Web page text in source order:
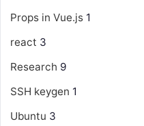
Props in Vue.js 1
react 3
Research 9
SSH keygen 1
Ubuntu 3